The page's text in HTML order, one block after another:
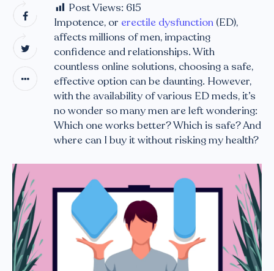
Post Views: 615
Impotence, or erectile dysfunction (ED),
affects millions of men, impacting
confidence and relationships. With
countless online solutions, choosing a safe,
effective option can be daunting. However,
with the availability of various ED meds, it’s
no wonder so many men are left wondering:
Which one works better? Which is safe? And
where can I buy it without risking my health?